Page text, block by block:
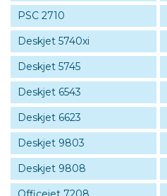
PSC 2710
Deskjet 5740xi
Deskjet 5745
Deskjet 6543
Deskjet 6623
Deskjet 9803
Deskjet 9808